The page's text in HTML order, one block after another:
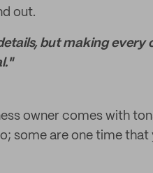
out.
but making
owner comes with
some are one time